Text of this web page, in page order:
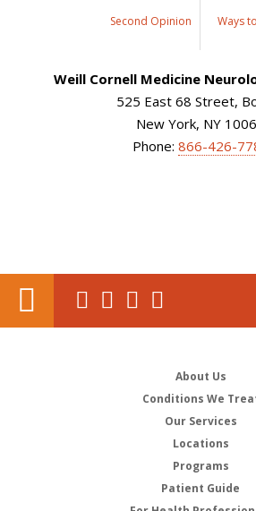
Second Opinion Ways
Weill Cornell Medicine
525 East 68 Street,
New York, NY
Phone: 866-426-
About Us
Conditions We
Our Services
Locations
Programs
Patient Guide